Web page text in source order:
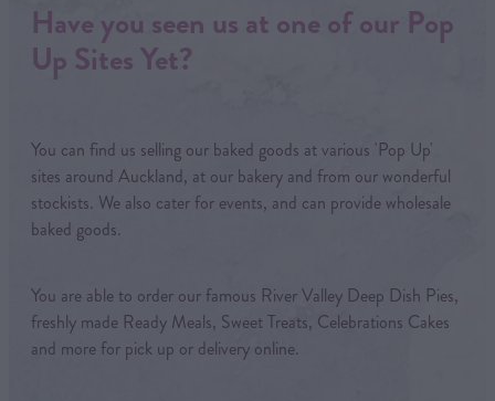
Have you seen us at one of our Pop
Up Sites Yet?
You can find us selling our baked goods at various 'Pop Up'
sites around Auckland, at our bakery and from our wonderful
stockists. We also cater for events, and can provide wholesale
baked goods.
You are able to order our famous River Valley Deep Dish Pies,
freshly made Ready Meals, Sweet Treats, Celebrations Cakes
and more for pick up or delivery online.